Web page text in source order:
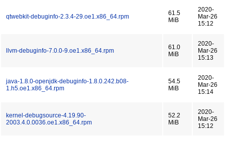
qtwebkit-debuginfo-2.3.4-29.oe1.x86_64.rpm
61.5
MiB
2020-
Mar-26
15:12
llvm-debuginfo-7.0.0-9.oe1.x86_64.rpm
61.0
MiB
2020-
Mar-26
15:13
java-1.8.0-openjdk-debuginfo-1.8.0.242.b08-
1.h5.oe1.x86_64.rpm
54.5
MiB
2020-
Mar-26
15:14
kernel-debugsource-4.19.90-
2003.4.0.0036.oe1.x86_64.rpm
52.2
MiB
2020-
Mar-26
15:12